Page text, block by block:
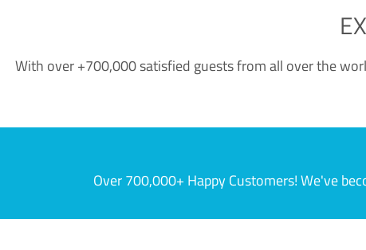
With over +700,000 satisfied guests from all over the
Over 700,000+ Happy Customers! We've